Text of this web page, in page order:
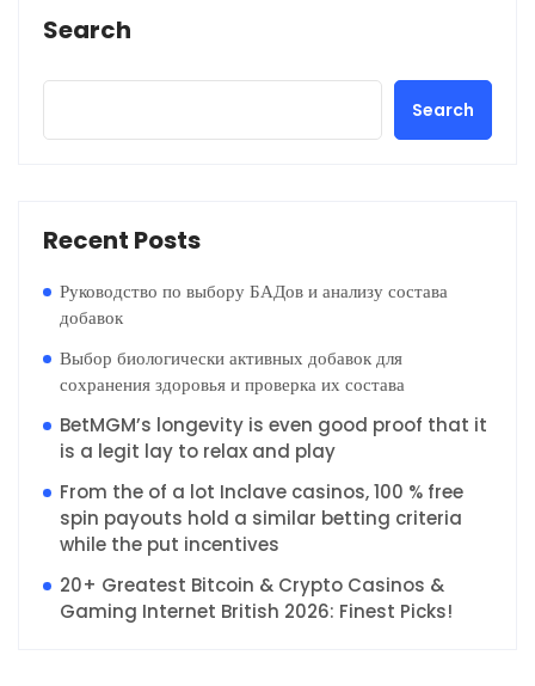
Search
Search
Recent Posts
Руководство по выбору БАДов и анализу состава
добавок
Выбор биологически активных добавок для
сохранения здоровья и проверка их состава
BetMGM’s longevity is even good proof that it
is a legit lay to relax and play
From the of a lot Inclave casinos, 100 % free
spin payouts hold a similar betting criteria
while the put incentives
20+ Greatest Bitcoin & Crypto Casinos &
Gaming Internet British 2026: Finest Picks!